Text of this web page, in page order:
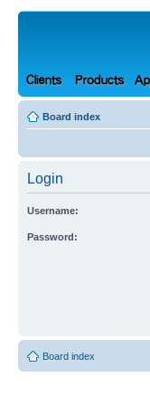
Board index
Login
Username:
Password:
Board index